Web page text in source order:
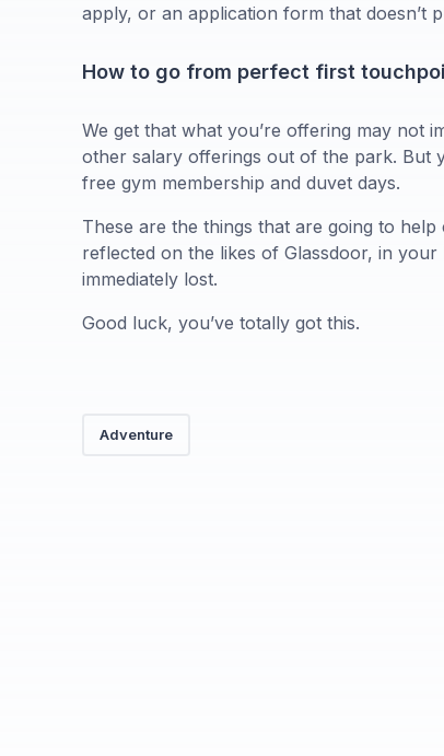
apply, or an application form that doesn’t
How to go from perfect first
We get that what you’re offering may not
other salary offerings out of the park. But
free gym membership and duvet days.
These are the things that are going to
reflected on the likes of Glassdoor, in
immediately lost.
Good luck, you’ve totally got this.
Adventure